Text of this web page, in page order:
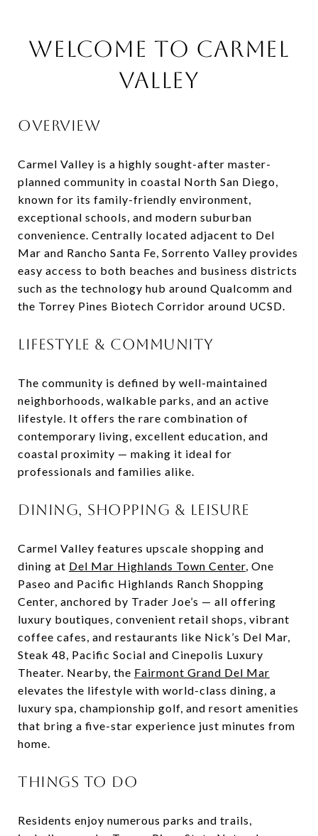
WELCOME TO CARMEL
VALLEY
OVERVIEW
Carmel Valley is a highly sought-after master-
planned community in coastal North San Diego,
known for its family-friendly environment,
exceptional schools, and modern suburban
convenience. Centrally located adjacent to Del
Mar and Rancho Santa Fe, Sorrento Valley provides
easy access to both beaches and business districts
such as the technology hub around Qualcomm and
the Torrey Pines Biotech Corridor around UCSD.
LIFESTYLE & COMMUNITY
The community is defined by well-maintained
neighborhoods, walkable parks, and an active
lifestyle. It offers the rare combination of
contemporary living, excellent education, and
coastal proximity — making it ideal for
professionals and families alike.
DINING, SHOPPING & LEISURE
Carmel Valley features upscale shopping and
dining at Del Mar Highlands Town Center , One
Paseo and Pacific Highlands Ranch Shopping
Center, anchored by Trader Joe’s — all offering
luxury boutiques, convenient retail shops, vibrant
coffee cafes, and restaurants like Nick’s Del Mar,
Steak 48, Pacific Social and Cinepolis Luxury
Theater. Nearby, the Fairmont Grand Del Mar
elevates the lifestyle with world-class dining, a
luxury spa, championship golf, and resort amenities
that bring a five-star experience just minutes from
home.
THINGS TO DO
Residents enjoy numerous parks and trails,